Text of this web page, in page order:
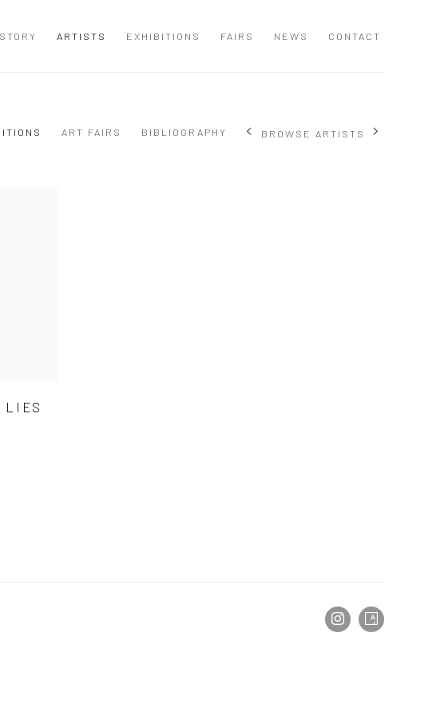
ARTISTS EXHIBITIONS FAIRS NEWS CONTACT
ART FAIRS BIBLIOGRAPHY BROWSE ARTISTS
LIES